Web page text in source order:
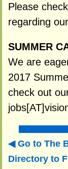
Please
regarding
SUMMER
We are
2017
check out
Go to The
Directory to